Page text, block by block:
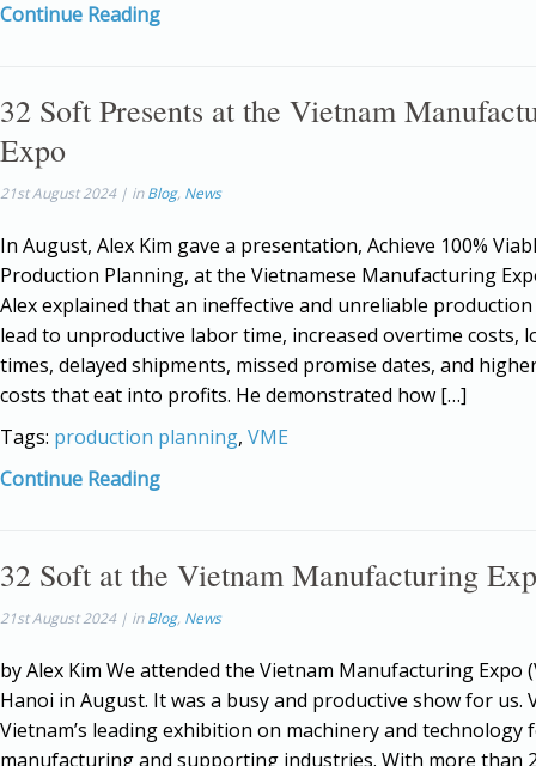
Continue Reading
32 Soft Presents at the Vietnam
Expo
21st August 2024 | inBlog, News
In August, Alex Kim gave a presentation, Achieve 100%
Production Planning, at the Vietnamese Manufacturing
Alex explained that an ineffective and unreliable
lead to unproductive labor time, increased overtime costs,
times, delayed shipments, missed promise dates, and
costs that eat into profits. He demonstrated how […]
Tags: production planning, VME
Continue Reading
32 Soft at the Vietnam Manufacturing
21st August 2024 | inBlog, News
by Alex Kim We attended the Vietnam Manufacturing Expo
Hanoi in August. It was a busy and productive show for us.
Vietnam’s leading exhibition on machinery and technology
manufacturing and supporting industries. With more than